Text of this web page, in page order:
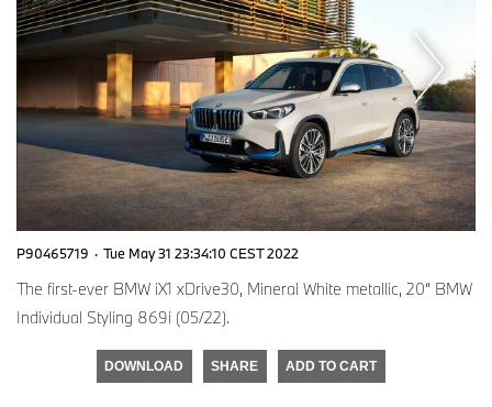
P90465719 · Tue May 31 23:34:10 CEST 2022
The first-ever BMW iX1 xDrive30, Mineral White metallic, 20“ BMW
Individual Styling 869i (05/22).
DOWNLOAD SHARE ADD TO CART